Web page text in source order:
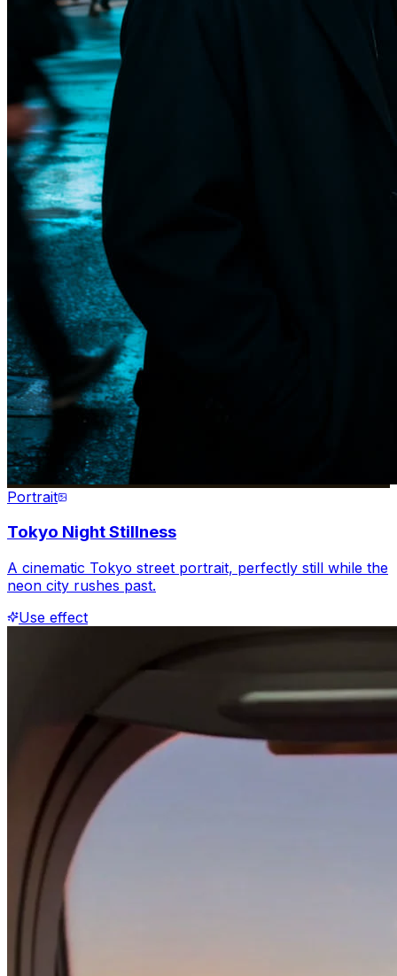
Portrait
Tokyo Night Stillness
A cinematic Tokyo street portrait, perfectly still while the
neon city rushes past.
Use effect